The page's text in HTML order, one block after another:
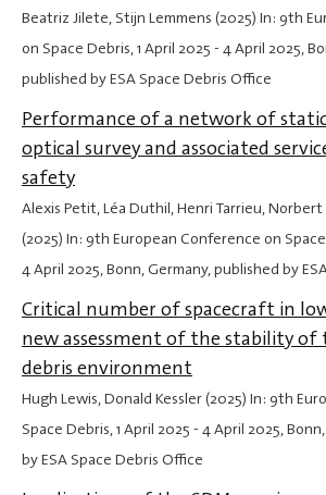
Beatriz Jilete, Stijn Lemmens (2025) In: 9th
on Space Debris,1 April 2025 - 4 April 2025,
published by ESA Space Debris Office
Performance of a network of
optical survey and associated
safety
Alexis Petit, Léa Duthil, Henri Tarrieu, Norbert
(2025) In: 9th European Conference on
4 April 2025, Bonn, Germany, published by
Critical number of spacecraft in
new assessment of the stability
debris environment
Hugh Lewis, Donald Kessler (2025) In: 9th
Space Debris,1 April 2025 - 4 April 2025,
by ESA Space Debris Office